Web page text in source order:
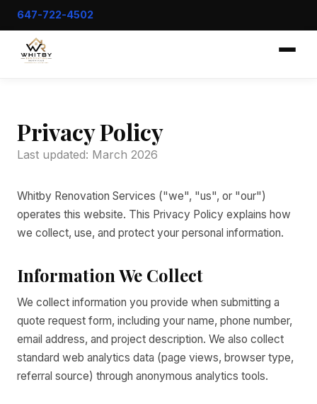
647-722-4502
Privacy Policy
Last updated: March 2026
Whitby Renovation Services ("we", "us", or "our")
operates this website. This Privacy Policy explains how
we collect, use, and protect your personal information.
Information We Collect
We collect information you provide when submitting a
quote request form, including your name, phone number,
email address, and project description. We also collect
standard web analytics data (page views, browser type,
referral source) through anonymous analytics tools.